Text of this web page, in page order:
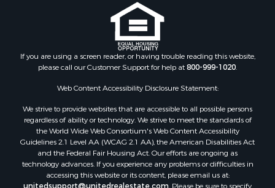
Properties for sale in Madison county, FL
Properties for sale in Lafayette county, FL
Properties for sale in Union county, FL
Properties for sale in Taylor county, FL
Properties for sale in Lee county, FL
Properties for sale in Highlands county, FL
Properties for sale in Putnam county, FL
Properties for sale in Levy county, FL
Properties for sale in Sumter county, FL
Properties for sale in Clay county, FL
Properties for sale in Suwannee county, FL
Properties for sale in Bradford county, FL
If you are using a screen reader, or having trouble reading this website,
please call our Customer Support for help at800-999-1020
Web Content Accessibility Disclosure Statement:
We strive to provide websites that are accessible to all possible persons
regardless of ability or technology. We strive to meet the standards of
the World Wide Web Consortium's Web Content Accessibility
Guidelines 2.1 Level AA (WCAG 2.1 AA), the American Disabilities Act
and the Federal Fair Housing Act. Our efforts are ongoing as
technology advances. If you experience any problems or difficulties in
accessing this website or its content, please email us at:
unitedsupport@unitedrealestate.com . Please be sure to specify